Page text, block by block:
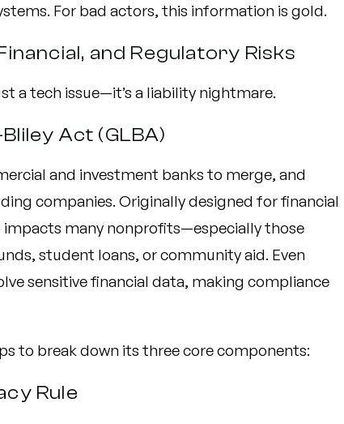
For bad actors, this information is gold.
and Regulatory Risks
a tech issue—it’s a liability nightmare.
Act (GLBA)
and investment banks to merge, and
companies. Originally designed for financial
impacts many nonprofits—especially those
student loans, or community aid. Even
sensitive financial data, making compliance
to break down its three core components:
Rule